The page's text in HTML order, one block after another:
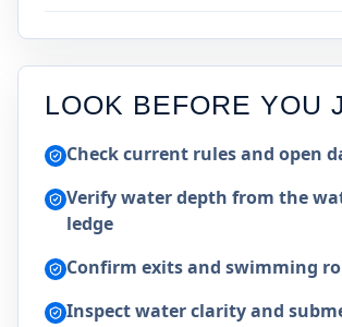
LOOK BEFORE YOU
Check current rules and open
Verify water depth from the
ledge
Confirm exits and swimming
Inspect water clarity and